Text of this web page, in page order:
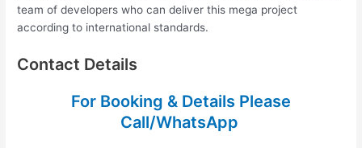
team of developers who can deliver this mega project
according to international standards.
Contact Details
For Booking & Details Please
Call/WhatsApp